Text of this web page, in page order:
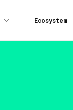
Ecosystem